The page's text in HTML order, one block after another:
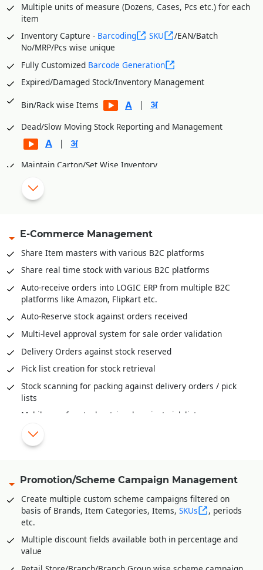
Item Sets wise entry. Multiple items with quantity can
grouped as one SET to facilitate order booking of a SET of
Items with just one click.
Automatic generation of multiple orders from Items
selected in the Cart based on Brand/Item Category etc. for
beyond available stock can be blocked.
Customer wise Price List while booking orders. Individual
customer can view prices according to margins/discounts
offered.
Multiple units of measure (Dozens, Cases, Pcs etc.) for each
item
Inventory Capture - Barcoding SKU
/EAN/Batch
No/MRP/Pcs wise unique
Fully Customized Barcode Generation
Expired/Damaged Stock/Inventory Management
Bin/Rack wise Items
|
Dead/Slow Moving Stock Reporting and Management
|
Maintain Carton/Set Wise Inventory
Define bin dimensions for capacity calculation
Inventory Movement (FIFO, LIFO and Actual)
Inventory valuation like FIFO, LIFO, Weighted Average,
locations
material mix, cost of ingredients, cost of final products and
much more
E-Commerce Management
Share Item masters with various B2C platforms
Share real time stock with various B2C platforms
Auto-receive orders into LOGIC ERP from multiple B2C
platforms like Amazon, Flipkart etc.
Auto-Reserve stock against orders received
Multi-level approval system for sale order validation
Delivery Orders against stock reserved
Pick list creation for stock retrieval
Stock scanning for packing against delivery orders / pick
lists
Mobile app for stock retrieval against pick list
Share order status/stage information with various B2C
platforms
Share invoice creation and order shipping information with
Manage accounts receivables/commission of various B2C
platforms
Integration Partners
Unicommerce
Promotion/Scheme Campaign Management
Create multiple custom scheme campaigns filtered on
basis of Brands, Item Categories, Items, SKUs
, periods
etc.
Multiple discount fields available both in percentage and
value